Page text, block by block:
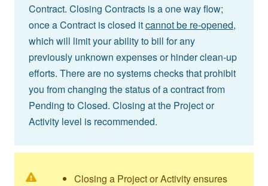
Contract. Closing Contracts is a one way flow;
once a Contract is closed itcannot be re-opened,
which will limit your ability to bill for any
previously unknown expenses or hinder clean-up
efforts. There are no systems checks that prohibit
you from changing the status of a contract from
Pending to Closed. Closing at the Project or
Activity level is recommended.
Closing a Project or Activity ensures